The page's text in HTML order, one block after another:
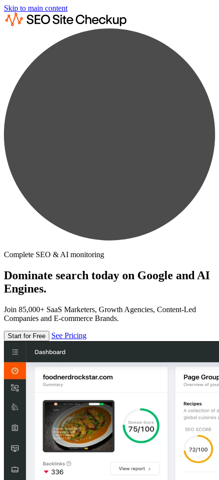
Skip to main content
Complete SEO & AI monitoring
Dominate search today on Google and AI
Engines.
Join 85,000+ SaaS Marketers, Growth Agencies, Content-Led
Companies and E-commerce Brands.
Start for Free See Pricing